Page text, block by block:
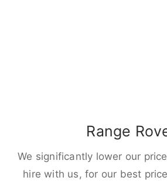
Range
We significantly lower our
hire with us, for our best